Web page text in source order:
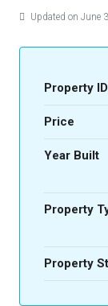
Updated on June
Property ID
Price
Year Built
Property
Property